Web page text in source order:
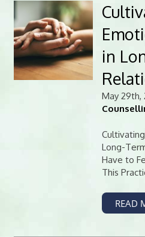
in
May 29th,
Long-
Have to
This
READ